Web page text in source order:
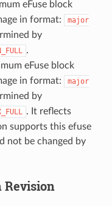
eFuse block
in format:
major
by
.
eFuse block
in format:
major
by
. It reflects
supports this efuse
not be changed by